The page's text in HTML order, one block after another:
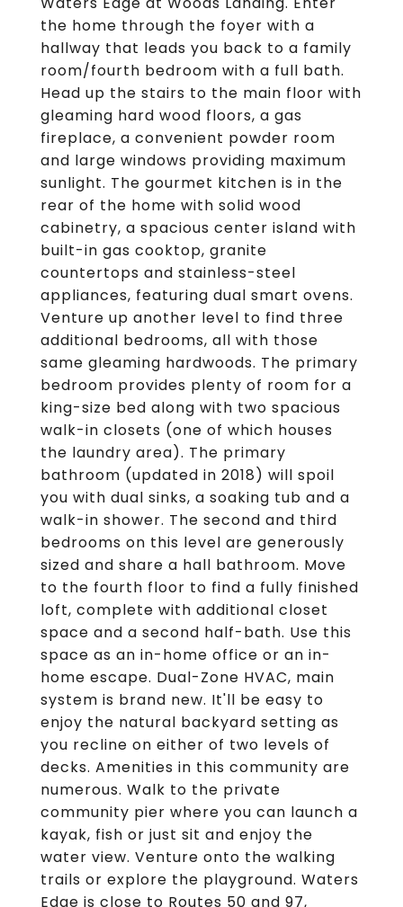
the home through the foyer with a
hallway that leads you back to a family
room/fourth bedroom with a full bath.
Head up the stairs to the main floor with
gleaming hard wood floors, a gas
fireplace, a convenient powder room
and large windows providing maximum
sunlight. The gourmet kitchen is in the
rear of the home with solid wood
cabinetry, a spacious center island with
built-in gas cooktop, granite
countertops and stainless-steel
appliances, featuring dual smart ovens.
Venture up another level to find three
additional bedrooms, all with those
same gleaming hardwoods. The primary
bedroom provides plenty of room for a
king-size bed along with two spacious
walk-in closets (one of which houses
the laundry area). The primary
bathroom (updated in 2018) will spoil
you with dual sinks, a soaking tub and a
walk-in shower. The second and third
bedrooms on this level are generously
sized and share a hall bathroom. Move
to the fourth floor to find a fully finished
loft, complete with additional closet
space and a second half-bath. Use this
space as an in-home office or an in-
home escape. Dual-Zone HVAC, main
system is brand new. It'll be easy to
enjoy the natural backyard setting as
you recline on either of two levels of
decks. Amenities in this community are
numerous. Walk to the private
community pier where you can launch a
kayak, fish or just sit and enjoy the
water view. Venture onto the walking
trails or explore the playground. Waters
Edge is close to Routes 50 and 97,